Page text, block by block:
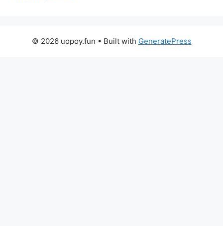
© 2026 uopoy.fun • Built with GeneratePress